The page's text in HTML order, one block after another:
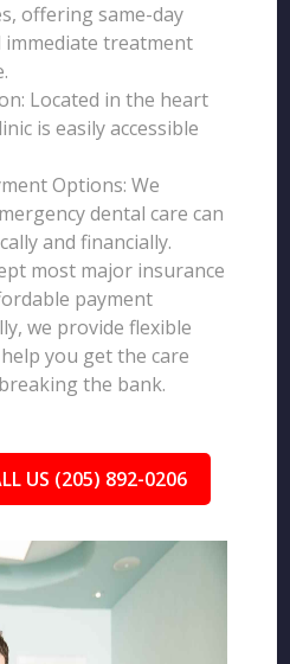
offering same-day
treatment
Located in the heart
is easily accessible
Options: We
dental care can
and financially.
most major insurance
payment
we provide flexible
you get the care
the bank.
US (205) 892-0206